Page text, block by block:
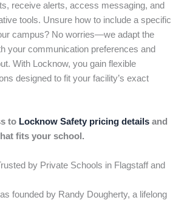
receive alerts, access messaging, and
tools. Unsure how to include a specific
campus? No worries—we adapt the
your communication preferences and
With Locknow, you gain flexible
designed to fit your facility’s exact
to Locknow Safety pricing details and
fits your school.
by Private Schools in Flagstaff and
founded by Randy Dougherty, a lifelong